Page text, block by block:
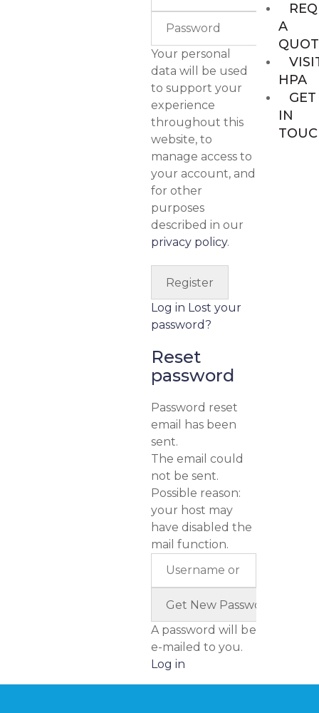
A
HPA
GET
IN
Your personal
data will be used
to support your
experience
throughout this
website, to
manage access to
your account, and
for other
purposes
described in our
privacy policy.
Log in Lost your
password?
Reset
password
Password reset
email has been
sent.
The email could
not be sent.
Possible reason:
your host may
have disabled the
mail function.
A password will be
e-mailed to you.
Log in